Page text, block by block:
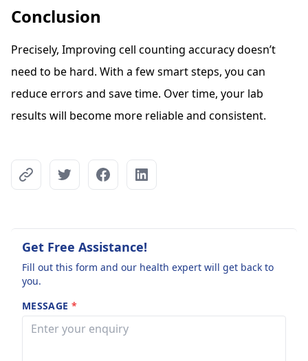
Conclusion
Precisely, Improving cell counting accuracy doesn’t
need to be hard. With a few smart steps, you can
reduce errors and save time. Over time, your lab
results will become more reliable and consistent.
Get Free Assistance!
Fill out this form and our health expert will get back to
you.
MESSAGE *